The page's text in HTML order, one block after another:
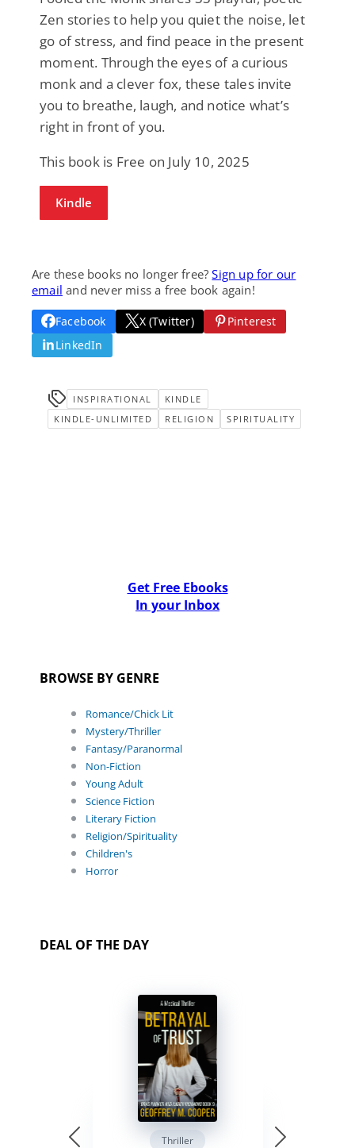
Zen stories to help you quiet the noise, let
go of stress, and find peace in the present
moment. Through the eyes of a curious
monk and a clever fox, these tales invite
you to breathe, laugh, and notice what’s
right in front of you.
This book is Free on July 10, 2025
Kindle
Are these books no longer free?Sign up for our
email and never miss a free book again!
Facebook X (Twitter)
Pinterest
LinkedIn
INSPIRATIONAL
KINDLE
KINDLE-UNLIMITED
RELIGION SPIRITUALITY
Get Free Ebooks
In your Inbox
BROWSE BY GENRE
Romance/Chick Lit
Mystery/Thriller
Fantasy/Paranormal
Non-Fiction
Young Adult
Science Fiction
Literary Fiction
Religion/Spirituality
Children's
Horror
DEAL OF THE DAY
Thriller